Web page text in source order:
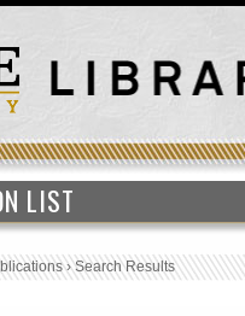
LIST
›Search Results